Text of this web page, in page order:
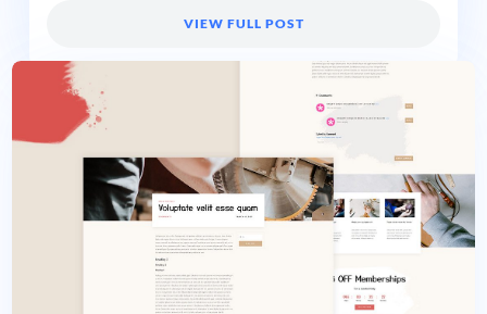
VIEW FULL POST